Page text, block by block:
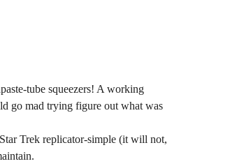
tube squeezers! A working
go mad trying figure out what was
Trek replicator-simple (it will not,